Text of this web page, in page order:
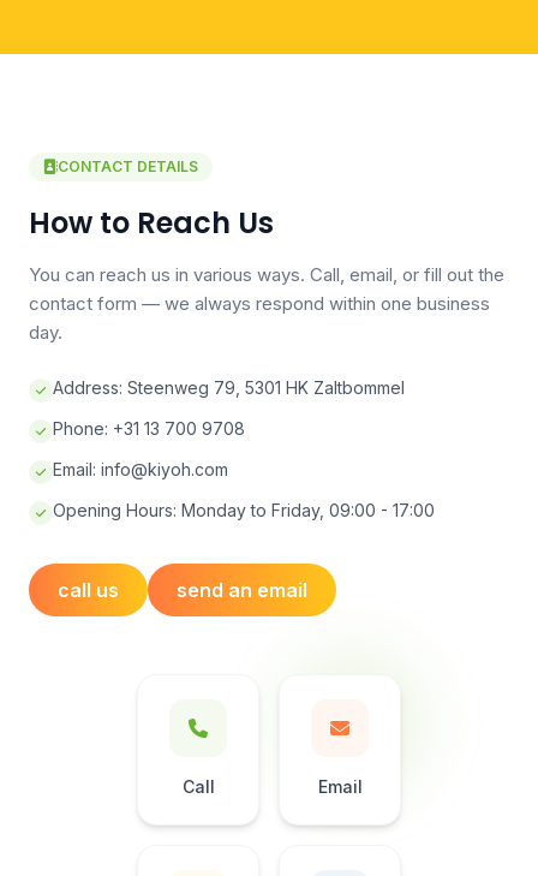
CONTACT DETAILS
How to Reach Us
You can reach us in various ways. Call, email, or fill out the
contact form — we always respond within one business
day.
Address: Steenweg 79, 5301 HK Zaltbommel
Phone: +31 13 700 9708
Email: info@kiyoh.com
Opening Hours: Monday to Friday, 09:00 - 17:00
call us send an email
Call Email